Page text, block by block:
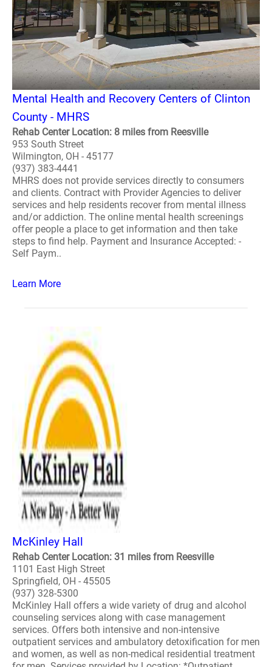
Mental Health and Recovery Centers of Clinton
County - MHRS
Rehab Center Location: 8 miles from Reesville
953 South Street
Wilmington, OH - 45177
(937) 383-4441
MHRS does not provide services directly to consumers
and clients. Contract with Provider Agencies to deliver
services and help residents recover from mental illness
and/or addiction. The online mental health screenings
offer people a place to get information and then take
steps to find help. Payment and Insurance Accepted: -
Self Paym..
Learn More
McKinley Hall
Rehab Center Location: 31 miles from Reesville
1101 East High Street
Springfield, OH - 45505
(937) 328-5300
McKinley Hall offers a wide variety of drug and alcohol
counseling services along with case management
services. Offers both intensive and non-intensive
outpatient services and ambulatory detoxification for men
and women, as well as non-medical residential treatment